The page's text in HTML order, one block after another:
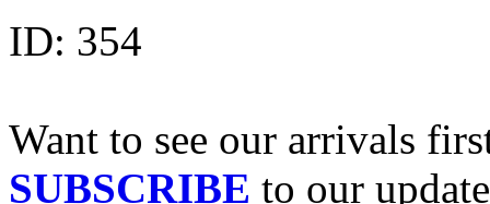
ID: 354
Want to see our arrivals
SUBSCRIBE to our